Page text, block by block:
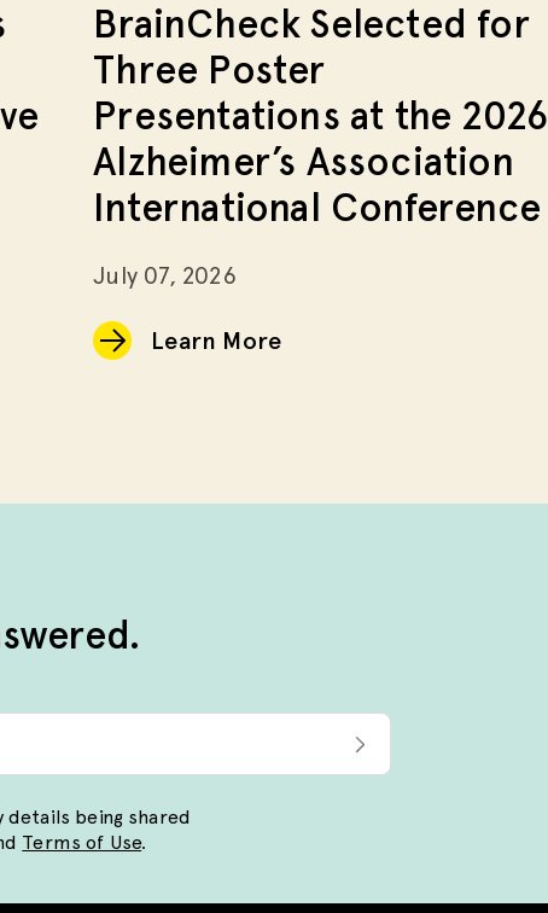
BrainCheck Selected for
Three Poster
Presentations at the 2026
Alzheimer’s Association
International Conference
July 07, 2026
Learn More
details being shared
Terms of Use.